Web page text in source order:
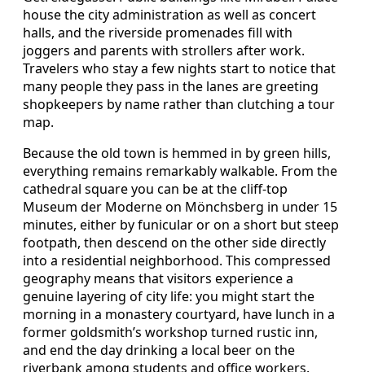
house the city administration as well as concert
halls, and the riverside promenades fill with
joggers and parents with strollers after work.
Travelers who stay a few nights start to notice that
many people they pass in the lanes are greeting
shopkeepers by name rather than clutching a tour
map.
Because the old town is hemmed in by green hills,
everything remains remarkably walkable. From the
cathedral square you can be at the cliff‑top
Museum der Moderne on Mönchsberg in under 15
minutes, either by funicular or on a short but steep
footpath, then descend on the other side directly
into a residential neighborhood. This compressed
geography means that visitors experience a
genuine layering of city life: you might start the
morning in a monastery courtyard, have lunch in a
former goldsmith’s workshop turned rustic inn,
and end the day drinking a local beer on the
riverbank among students and office workers.